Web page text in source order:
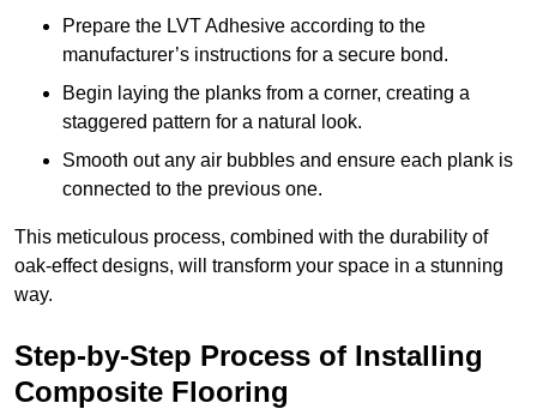
Prepare the LVT Adhesive according to the
manufacturer’s instructions for a secure bond.
Begin laying the planks from a corner, creating a
staggered pattern for a natural look.
Smooth out any air bubbles and ensure each plank is
connected to the previous one.
This meticulous process, combined with the durability of
oak-effect designs, will transform your space in a stunning
way.
Step-by-Step Process of Installing
Composite Flooring